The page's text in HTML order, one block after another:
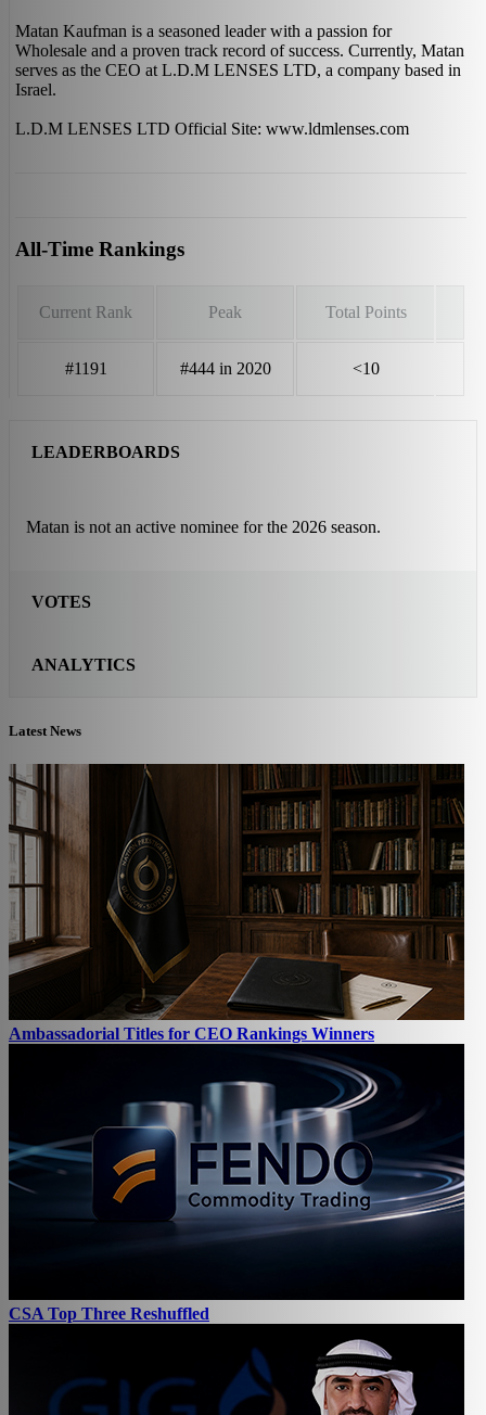
Matan Kaufman is a seasoned leader with a passion for
Wholesale and a proven track record of success. Currently, Matan
serves as the CEO at L.D.M LENSES LTD, a company based in
Israel.
L.D.M LENSES LTD Official Site: www.ldmlenses.com
All-Time Rankings
Current Rank Peak Total Points
#1191 #444 in 2020 <10
LEADERBOARDS
Matan is not an active nominee for the 2026 season.
VOTES
ANALYTICS
Latest News
Ambassadorial Titles for CEO Rankings Winners
CSA Top Three Reshuffled